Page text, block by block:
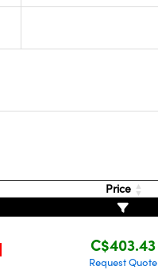
Price
C$403.43
Request Quote